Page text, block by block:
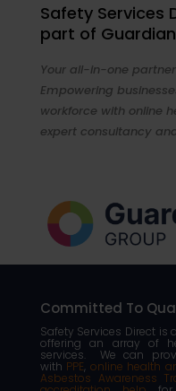
Safety Services
part of
Your all-in-one
Empowering
workforce with online
expert consultancy
Committed To
Safety Services Direct is
offering an array of
services. We can
with PPE, online health
Asbestos Awareness